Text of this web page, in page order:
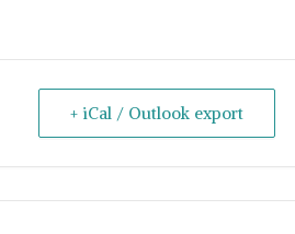
+ iCal / Outlook export